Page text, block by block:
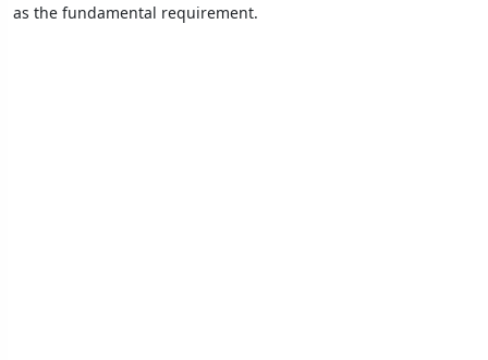
as the fundamental requirement.